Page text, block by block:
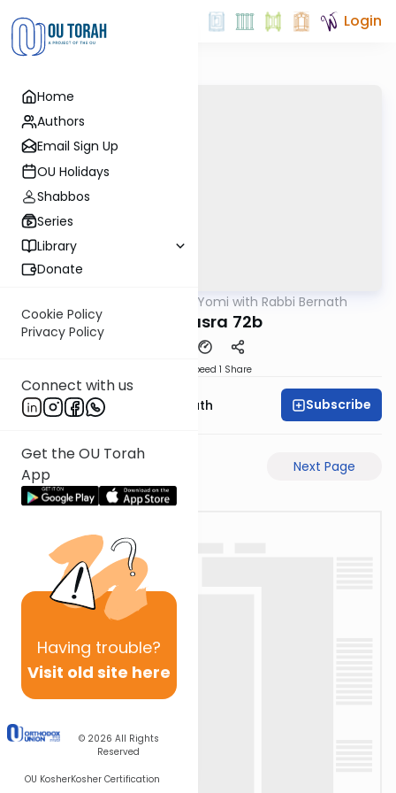
Home
Authors
Email Sign Up
OU Holidays
Shabbos
Series
Library
Donate
Cookie Policy
Privacy Policy
Connect with us
Get the OU Torah
App
Having trouble?
Visit old site here
© 2026 All Rights
Reserved
OU KosherKosher Certification
Login
Daf Yomi with Rabbi Bernath
Bava Basra 72b
Speed 1 Share
Rabbi Shmuel Bernath Subscribe
Next Page